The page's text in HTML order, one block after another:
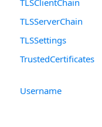
TLSServerChain
TLSSettings
TrustedCertificates
Username